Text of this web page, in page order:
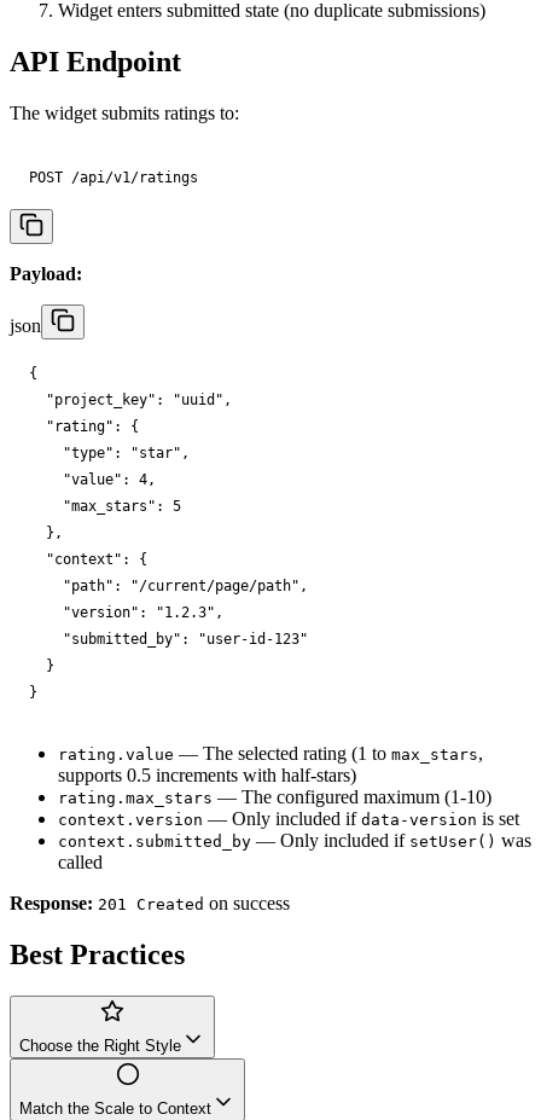
Widget enters submitted state (no duplicate submissions)
API Endpoint
The widget submits ratings to:
POST /api/v1/ratings
Payload:
json
{
"project_key" : "uuid" ,
"rating" : {
"type" : "star" ,
"value" : 4,
"max_stars" : 5
  },
"context" : {
"path" : "/current/page/path" ,
"version" : "1.2.3" ,
"submitted_by" :
"user-id-123"
  }
}
rating.value — The selected rating (1 to max_stars,
supports 0.5 increments with half-stars)
rating.max_stars — The configured maximum (1-10)
context.version — Only included if data-version is set
context.submitted_by — Only included if setUser() was
called
Response: 201 Created on success
Best Practices
Choose the Right Style
Match the Scale to Context